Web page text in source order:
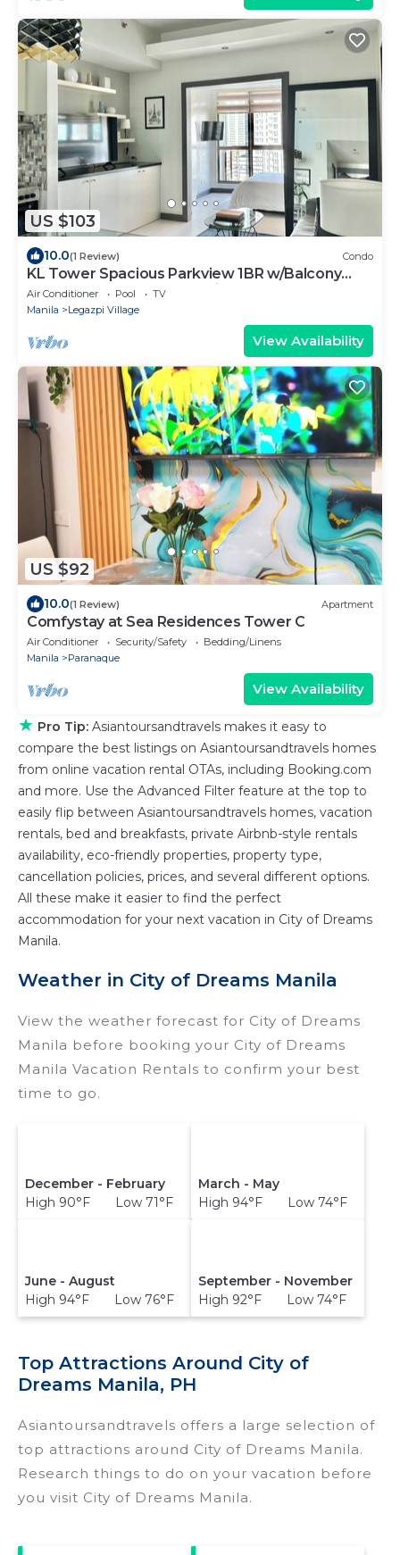
US $103
10.0(1 Review) Condo
KL Tower Spacious Parkview 1BR w/Balcony
near Greenbelt Mall Makati
Air Conditioner Pool
TV
Manila
Legazpi Village
View Availability
US $92
10.0(1 Review) Apartment
Comfystay at Sea Residences Tower C
Air Conditioner Security/Safety
Bedding/Linens
Manila
Paranaque
View Availability
★ Pro Tip: Asiantoursandtravels makes it easy to
compare the best listings on Asiantoursandtravels homes
from online vacation rental OTAs, including Booking.com
and more. Use the Advanced Filter feature at the top to
easily flip between Asiantoursandtravels homes, vacation
rentals, bed and breakfasts, private Airbnb-style rentals
availability, eco-friendly properties, property type,
cancellation policies, prices, and several different options.
All these make it easier to find the perfect
accommodation for your next vacation in City of Dreams
Manila.
Weather in City of Dreams Manila
View the weather forecast for City of Dreams
Manila before booking your City of Dreams
Manila Vacation Rentals to confirm your best
time to go.
December - February
High 90°F Low 71°F
March - May
High 94°F Low 74°F
June - August
High 94°F Low 76°F
September - November
High 92°F Low 74°F
Top Attractions Around City of
Dreams Manila, PH
Asiantoursandtravels offers a large selection of
top attractions around City of Dreams Manila.
Research things to do on your vacation before
you visit City of Dreams Manila.